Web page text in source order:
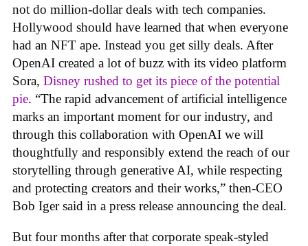
not do million-dollar deals with tech companies.
Hollywood should have learned that when everyone
had an NFT ape. Instead you get silly deals. After
OpenAI created a lot of buzz with its video platform
Sora, Disney rushed to get its piece of the potential
pie. “The rapid advancement of artificial intelligence
marks an important moment for our industry, and
through this collaboration with OpenAI we will
thoughtfully and responsibly extend the reach of our
storytelling through generative AI, while respecting
and protecting creators and their works,” then-CEO
Bob Iger said in a press release announcing the deal.
But four months after that corporate speak-styled